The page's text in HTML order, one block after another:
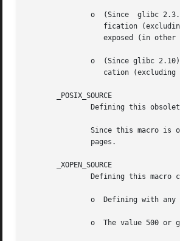
o  (Since  glibc
fication
exposed (in
o  (Since glibc
cation (excluding
       _POSIX_SOURCE
Defining this
Since this macro is
               pages.
       _XOPEN_SOURCE
Defining this macro
o  Defining with
o  The value 500 or